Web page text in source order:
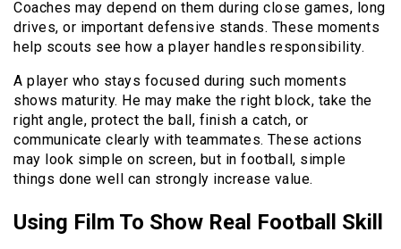
Coaches may depend on them during close games, long
drives, or important defensive stands. These moments
help scouts see how a player handles responsibility.
A player who stays focused during such moments
shows maturity. He may make the right block, take the
right angle, protect the ball, finish a catch, or
communicate clearly with teammates. These actions
may look simple on screen, but in football, simple
things done well can strongly increase value.
Using Film To Show Real Football Skill